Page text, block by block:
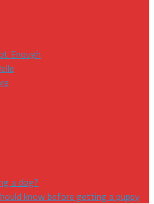
Enough
a dog?
know before getting a puppy